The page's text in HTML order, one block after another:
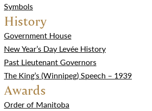
Symbols
History
Government House
New Year’s Day Levée History
Past Lieutenant Governors
The King’s (Winnipeg) Speech – 1939
Awards
Order of Manitoba